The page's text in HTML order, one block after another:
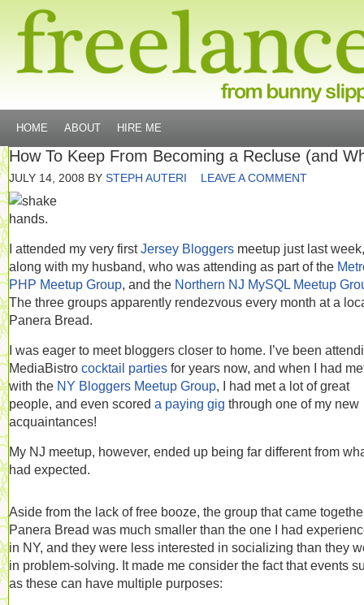
HOME ABOUT HIRE ME
How To Keep From Becoming a Recluse (and
JULY 14, 2008 BY STEPH AUTERI LEAVE A COMMENT
I attended my very firstJersey Bloggers meetup just last week,
along with my husband, who was attending as part of the
PHP Meetup Group, and the Northern NJ MySQL Meetup
The three groups apparently rendezvous every month at a
Panera Bread.
I was eager to meet bloggers closer to home. I’ve been
MediaBistro cocktail parties for years now, and when I had
with the NY Bloggers Meetup Group, I had met a lot of great
people, and even scored a paying gig through one of my new
acquaintances!
My NJ meetup, however, ended up being far different from
had expected.
Aside from the lack of free booze, the group that came
Panera Bread was much smaller than the one I had
in NY, and they were less interested in socializing than they
in problem-solving. It made me consider the fact that events
as these can have multiple purposes: